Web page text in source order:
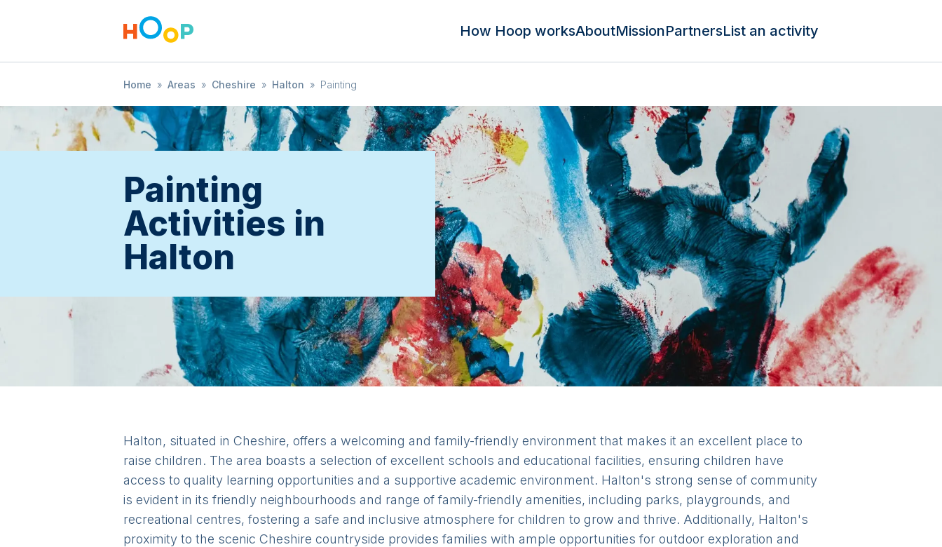
How Hoop worksAboutMissionPartnersList an activity
Home » Areas » Cheshire » Halton » Painting
Painting
Activities in
Halton
Halton, situated in Cheshire, offers a welcoming and family-friendly environment that makes it an excellent place to
raise children. The area boasts a selection of excellent schools and educational facilities, ensuring children have
access to quality learning opportunities and a supportive academic environment. Halton's strong sense of community
is evident in its friendly neighbourhoods and range of family-friendly amenities, including parks, playgrounds, and
recreational centres, fostering a safe and inclusive atmosphere for children to grow and thrive. Additionally, Halton's
proximity to the scenic Cheshire countryside provides families with ample opportunities for outdoor exploration and